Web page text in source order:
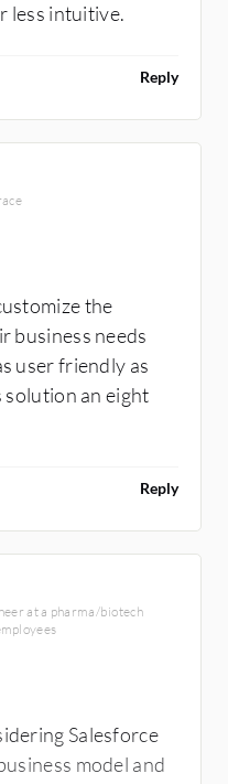
less intuitive.
Reply
the
business needs
user friendly as
solution an eight
Reply
at a pharma/biotech
Salesforce
model and